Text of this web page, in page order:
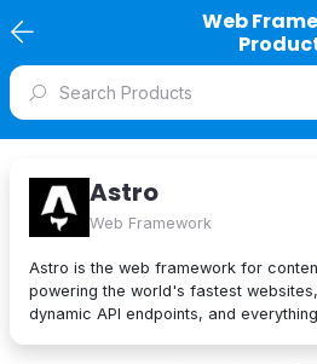
Web
Astro
Web Framework
Astro is the web framework for
powering the world's fastest
dynamic API endpoints, and